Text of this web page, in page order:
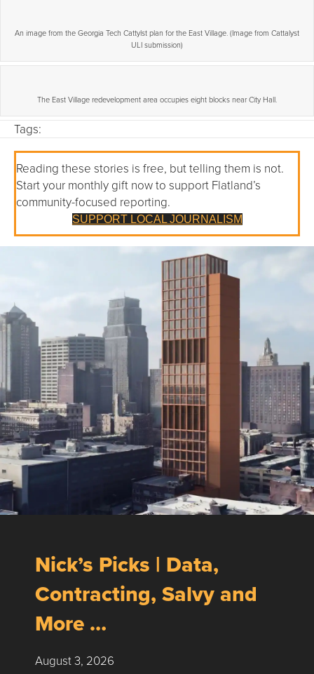
An image from the Georgia Tech Cattylst plan for the East Village. (Image from Cattalyst
ULI submission)
The East Village redevelopment area occupies eight blocks near City Hall.
Tags:
Reading these stories is free, but telling them is not.
Start your monthly gift now to support Flatland’s
community-focused reporting.
SUPPORT LOCAL JOURNALISM
Nick’s Picks | Data,
Contracting, Salvy and
More …
August 3, 2026